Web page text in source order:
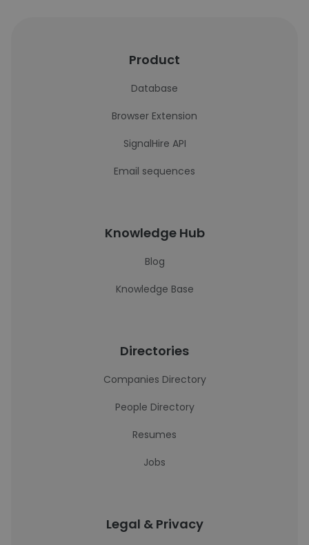
Product
Database
Browser Extension
SignalHire API
Email sequences
Knowledge Hub
Blog
Knowledge Base
Directories
Companies Directory
People Directory
Resumes
Jobs
Legal & Privacy